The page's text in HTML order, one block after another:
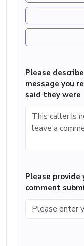
Please
message you
said they were
Please
comment